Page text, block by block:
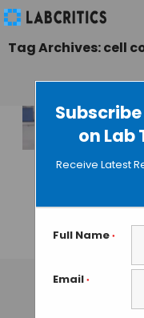
on Lab
Receive Latest
Full Name *
Email *
Tag Archives: cell
and